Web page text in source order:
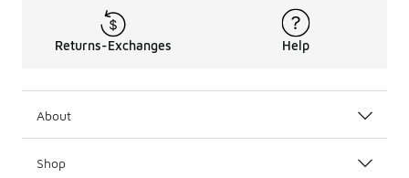
Returns-Exchanges Help
About
Shop